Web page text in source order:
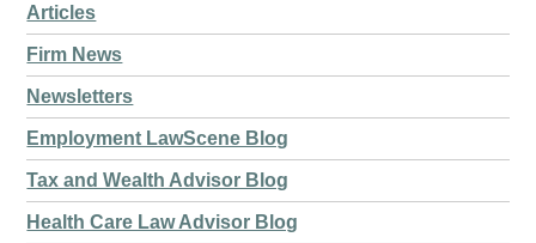
Articles
Firm News
Newsletters
Employment LawScene Blog
Tax and Wealth Advisor Blog
Health Care Law Advisor Blog